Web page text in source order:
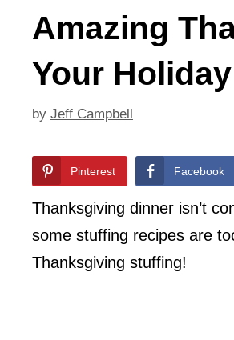
Amazing
Your
by Jeff Campbell
Pinterest Facebook
Thanksgiving dinner isn’t
some stuffing recipes are
Thanksgiving stuffing!